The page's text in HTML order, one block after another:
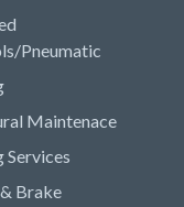
Pneumatic
Maintenace
Services
Brake